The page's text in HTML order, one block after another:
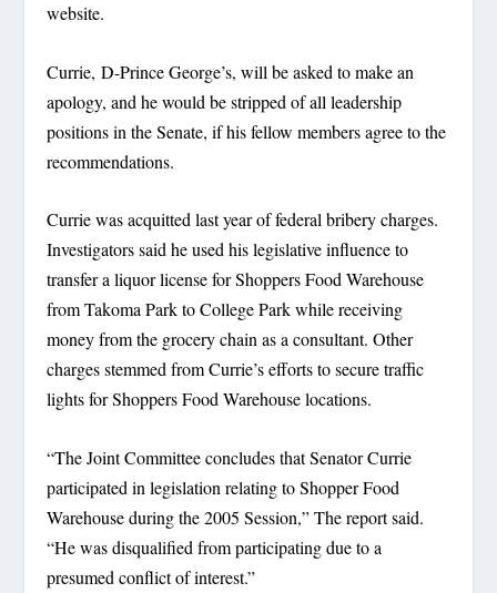
website.
Currie, D-Prince George’s, will be asked to make an
apology, and he would be stripped of all leadership
positions in the Senate, if his fellow members agree to the
recommendations.
Currie was acquitted last year of federal bribery charges.
Investigators said he used his legislative influence to
transfer a liquor license for Shoppers Food Warehouse
from Takoma Park to College Park while receiving
money from the grocery chain as a consultant. Other
charges stemmed from Currie’s efforts to secure traffic
lights for Shoppers Food Warehouse locations.
“The Joint Committee concludes that Senator Currie
participated in legislation relating to Shopper Food
Warehouse during the 2005 Session,” The report said.
“He was disqualified from participating due to a
presumed conflict of interest.”